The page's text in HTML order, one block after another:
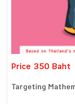
Price 350 Baht
Targeting